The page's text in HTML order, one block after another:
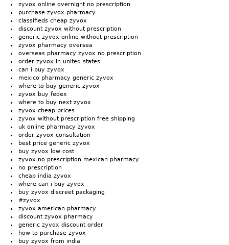
zyvox online overnight no prescription
purchase zyvox pharmacy
classifieds cheap zyvox
discount zyvox without prescription
generic zyvox online without prescription
zyvox pharmacy oversea
overseas pharmacy zyvox no prescription
order zyvox in united states
can i buy zyvox
mexico pharmacy generic zyvox
where to buy generic zyvox
zyvox buy fedex
where to buy next zyvox
zyvox cheap prices
zyvox without prescription free shipping
uk online pharmacy zyvox
order zyvox consultation
best price generic zyvox
buy zyvox low cost
zyvox no prescription mexican pharmacy
no prescription
cheap india zyvox
where can i buy zyvox
buy zyvox discreet packaging
#zyvox
zyvox american pharmacy
discount zyvox pharmacy
generic zyvox discount order
how to purchase zyvox
buy zyvox from india